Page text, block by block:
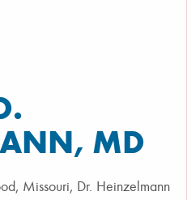
MD
Missouri, Dr. Heinzelmann